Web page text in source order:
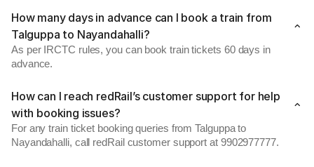
How many days in advance can I book a train from
Talguppa to Nayandahalli?
As per IRCTC rules, you can book train tickets 60 days in
advance.
How can I reach redRail’s customer support for help
with booking issues?
For any train ticket booking queries from Talguppa to
Nayandahalli, call redRail customer support at 9902977777.